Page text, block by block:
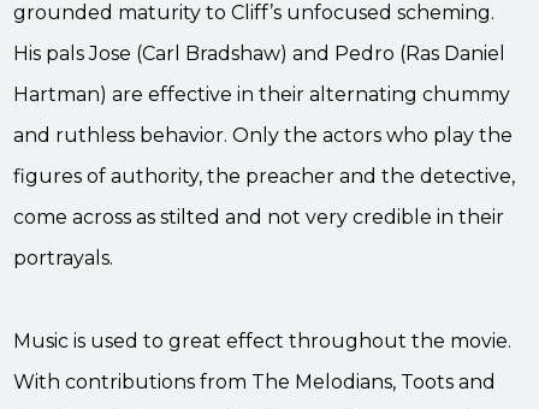
grounded maturity to Cliff’s unfocused scheming.
His pals Jose (Carl Bradshaw) and Pedro (Ras Daniel
Hartman) are effective in their alternating chummy
and ruthless behavior. Only the actors who play the
figures of authority, the preacher and the detective,
come across as stilted and not very credible in their
portrayals.
Music is used to great effect throughout the movie.
With contributions from The Melodians, Toots and